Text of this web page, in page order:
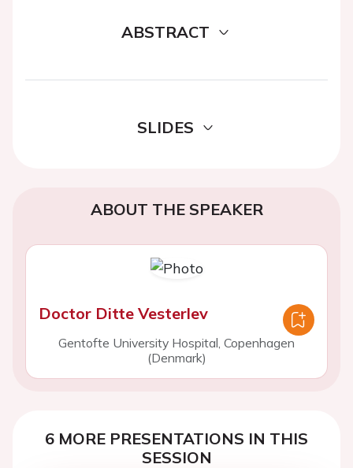
ABSTRACT
SLIDES
ABOUT THE SPEAKER
Doctor Ditte Vesterlev
Gentofte University Hospital, Copenhagen
(Denmark)
6 MORE PRESENTATIONS IN THIS
SESSION